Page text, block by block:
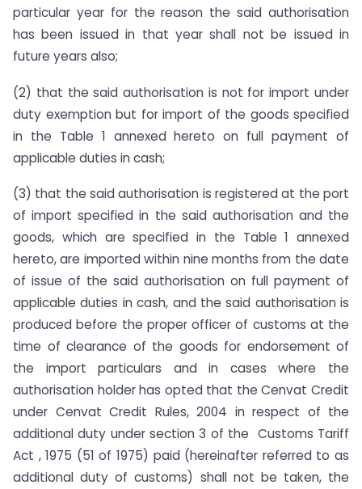
particular year for the reason the said authorisation
has been issued in that year shall not be issued in
future years also;
(2) that the said authorisation is not for import under
duty exemption but for import of the goods specified
in the Table 1 annexed hereto on full payment of
applicable duties in cash;
(3) that the said authorisation is registered at the port
of import specified in the said authorisation and the
goods, which are specified in the Table 1 annexed
hereto, are imported within nine months from the date
of issue of the said authorisation on full payment of
applicable duties in cash, and the said authorisation is
produced before the proper officer of customs at the
time of clearance of the goods for endorsement of
the import particulars and in cases where the
authorisation holder has opted that the Cenvat Credit
under Cenvat Credit Rules, 2004 in respect of the
additional duty under section 3 of the Customs Tariff
Act , 1975 (51 of 1975) paid (hereinafter referred to as
additional duty of customs) shall not be taken, the